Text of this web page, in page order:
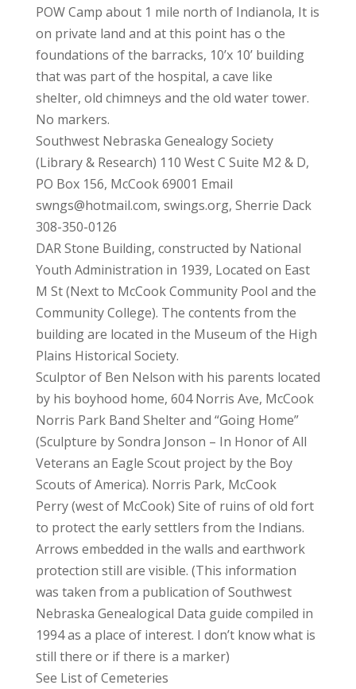
POW Camp about 1 mile north of Indianola, It is
on private land and at this point has o the
foundations of the barracks, 10’x 10’ building
that was part of the hospital, a cave like
shelter, old chimneys and the old water tower.
No markers.
Southwest Nebraska Genealogy Society
(Library & Research) 110 West C Suite M2 & D,
PO Box 156, McCook 69001 Email
swngs@hotmail.com, swings.org, Sherrie Dack
308-350-0126
DAR Stone Building, constructed by National
Youth Administration in 1939, Located on East
M St (Next to McCook Community Pool and the
Community College). The contents from the
building are located in the Museum of the High
Plains Historical Society.
Sculptor of Ben Nelson with his parents located
by his boyhood home, 604 Norris Ave, McCook
Norris Park Band Shelter and “Going Home”
(Sculpture by Sondra Jonson – In Honor of All
Veterans an Eagle Scout project by the Boy
Scouts of America). Norris Park, McCook
Perry (west of McCook) Site of ruins of old fort
to protect the early settlers from the Indians.
Arrows embedded in the walls and earthwork
protection still are visible. (This information
was taken from a publication of Southwest
Nebraska Genealogical Data guide compiled in
1994 as a place of interest. I don’t know what is
still there or if there is a marker)
See List of Cemeteries